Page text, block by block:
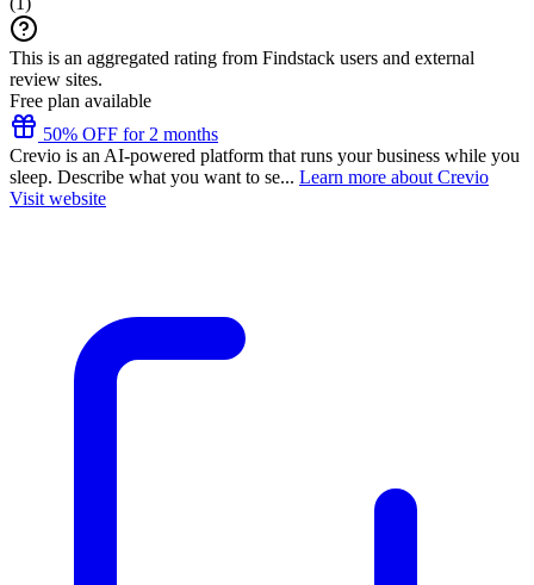
This is an aggregated rating from Findstack users and external
review sites.
Free plan available
50% OFF for 2 months
Crevio is an AI-powered platform that runs your business while you
sleep. Describe what you want to se... Learn more about Crevio
Visit website